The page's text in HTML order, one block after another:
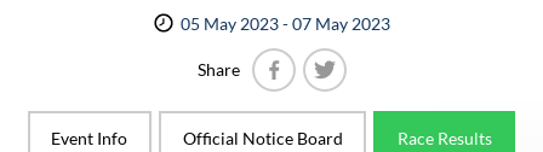
05 May 2023 - 07 May 2023
Share
Event Info
Official Notice Board Race Results